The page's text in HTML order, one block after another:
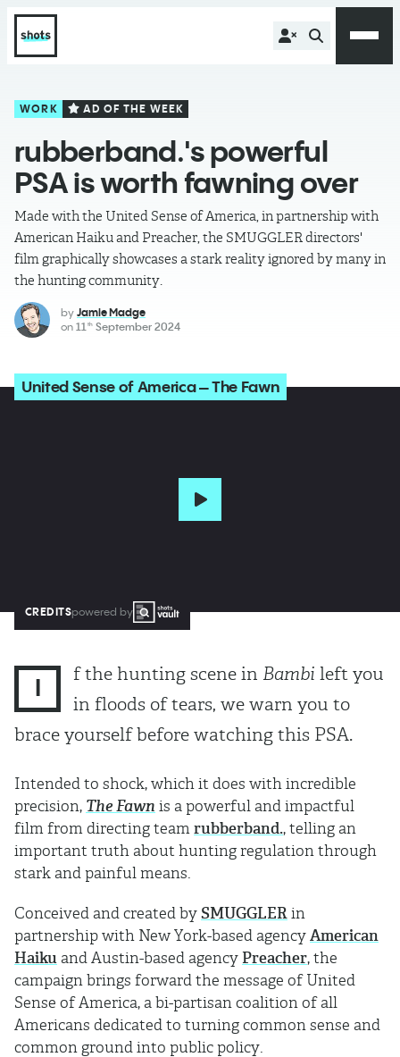
WORK AD OF THE WEEK
rubberband.'s powerful
PSA is worth fawning over
Made with the United Sense of America, in partnership with
American Haiku and Preacher, the SMUGGLER directors'
film graphically showcases a stark reality ignored by many in
the hunting community.
by Jamie Madge
on 11th September 2024
United Sense of America – The Fawn
CREDITSpowered by
I f the hunting scene in Bambi left you
in floods of tears, we warn you to
brace yourself before watching this PSA.
Intended to shock, which it does with incredible
precision, The Fawn is a powerful and impactful
film from directing team rubberband., telling an
important truth about hunting regulation through
stark and painful means.
Conceived and created by SMUGGLER in
partnership with New York-based agency American
Haiku and Austin-based agency Preacher, the
campaign brings forward the message of United
Sense of America, a bi-partisan coalition of all
Americans dedicated to turning common sense and
common ground into public policy.